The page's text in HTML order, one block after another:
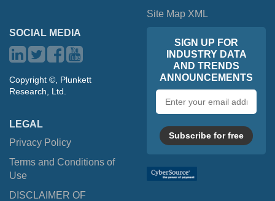
Site Map XML
SOCIAL MEDIA
Copyright ©, Plunkett
Research, Ltd.
LEGAL
Privacy Policy
Terms and Conditions of
Use
DISCLAIMER OF
SIGN UP FOR
INDUSTRY DATA
AND TRENDS
ANNOUNCEMENTS
address
Subscribe for free